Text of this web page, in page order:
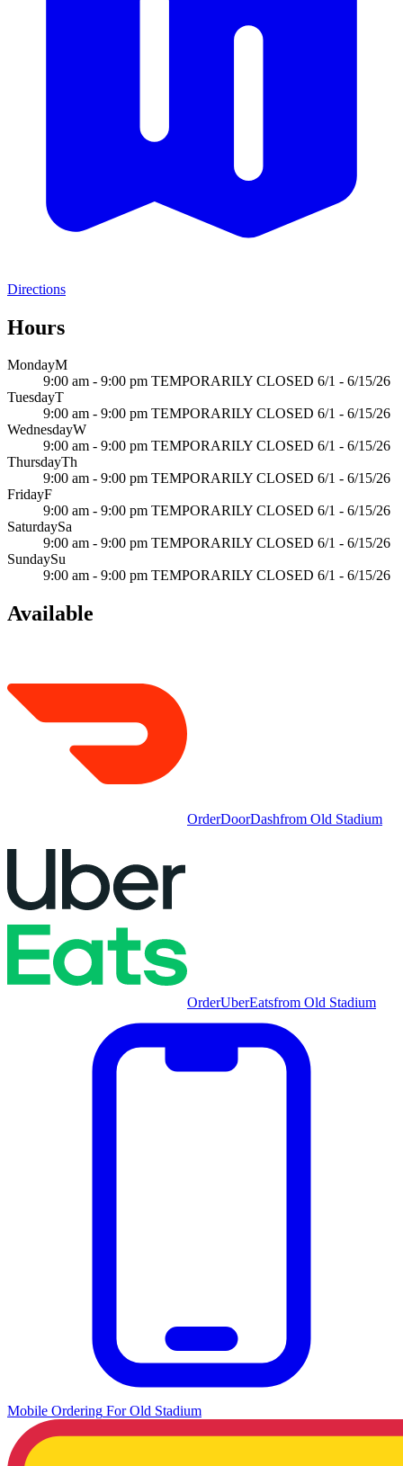
Directions
Hours
MondayM
9:00 am - 9:00 pm TEMPORARILY CLOSED 6/1 - 6/15/26
TuesdayT
9:00 am - 9:00 pm TEMPORARILY CLOSED 6/1 - 6/15/26
WednesdayW
9:00 am - 9:00 pm TEMPORARILY CLOSED 6/1 - 6/15/26
ThursdayTh
9:00 am - 9:00 pm TEMPORARILY CLOSED 6/1 - 6/15/26
FridayF
9:00 am - 9:00 pm TEMPORARILY CLOSED 6/1 - 6/15/26
SaturdaySa
9:00 am - 9:00 pm TEMPORARILY CLOSED 6/1 - 6/15/26
SundaySu
9:00 am - 9:00 pm TEMPORARILY CLOSED 6/1 - 6/15/26
Available
OrderDoorDashfrom Old Stadium
OrderUberEatsfrom Old Stadium
Mobile Ordering ForOld Stadium